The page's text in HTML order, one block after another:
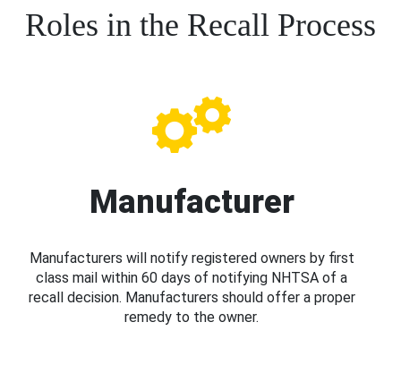
Roles in the Recall Process
Manufacturer
Manufacturers will notify registered owners by first
class mail within 60 days of notifying NHTSA of a
recall decision. Manufacturers should offer a proper
remedy to the owner.